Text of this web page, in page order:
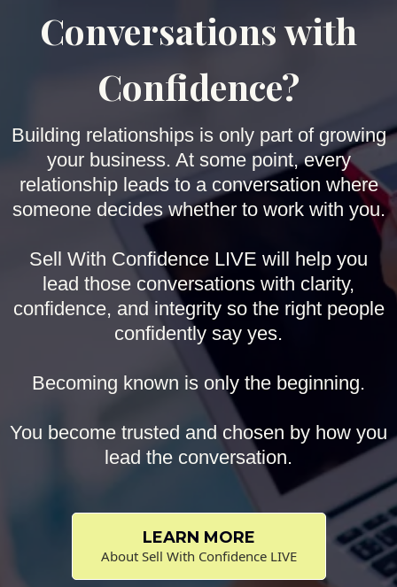
Conversations with
Confidence?
Building relationships is only part of growing
your business. At some point, every
relationship leads to a conversation where
someone decides whether to work with you.
Sell With Confidence LIVE will help you
lead those conversations with clarity,
confidence, and integrity so the right people
confidently say yes.
Becoming known is only the beginning.
You become trusted and chosen by how you
lead the conversation.
LEARN MORE
About Sell With Confidence LIVE